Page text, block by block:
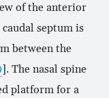
of the anterior
septum is
between the
]. The nasal spine
platform for a